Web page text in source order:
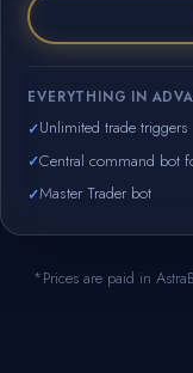
EVERYTHING IN
Unlimited trade triggers
Central command bot
Master Trader bot
*Prices are paid in